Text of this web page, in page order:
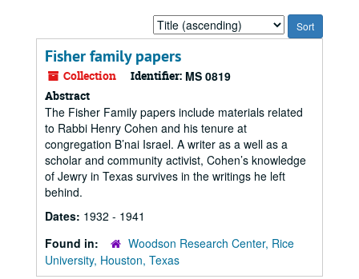
Sort
by:
Fisher family papers
Collection Identifier: MS 0819
Abstract
The Fisher Family papers include materials related
to Rabbi Henry Cohen and his tenure at
congregation B’nai Israel. A writer as a well as a
scholar and community activist, Cohen’s knowledge
of Jewry in Texas survives in the writings he left
behind.
Dates: 1932 - 1941
Found in:
Woodson Research Center, Rice
University, Houston, Texas